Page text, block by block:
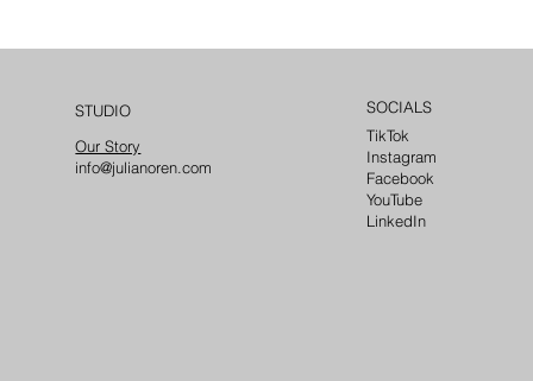
STUDIO
Our Story
info@julianoren.com
SOCIALS
TikTok
Instagram
Facebook
YouTube
LinkedIn